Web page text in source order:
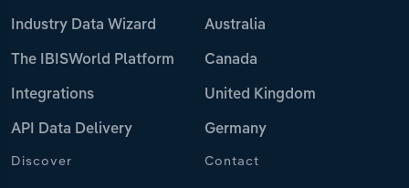
Industry Data Wizard
The IBISWorld Platform
Integrations
API Data Delivery
Australia
Canada
United Kingdom
Germany
Discover Contact